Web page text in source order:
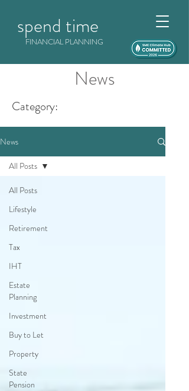
spend time
FINANCIAL PLANNING
News
Category:
News
All Posts
Lifestyle
Retirement
Tax
IHT
Estate
Planning
Investment
Buy to Let
Property
State
Pension
All Posts